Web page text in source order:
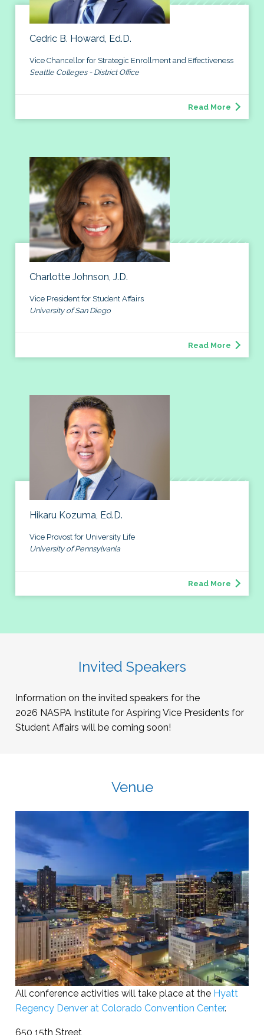
Cedric B. Howard, Ed.D.
Vice Chancellor for Strategic Enrollment and Effectiveness
Seattle Colleges - District Office
Read More
Charlotte Johnson, J.D.
Vice President for Student Affairs
University of San Diego
Read More
Hikaru Kozuma, Ed.D.
Vice Provost for University Life
University of Pennsylvania
Read More
Invited Speakers
Information on the invited speakers for the
2026 NASPA Institute for Aspiring Vice Presidents for
Student Affairs will be coming soon!
Venue
All conference activities will take place at the Hyatt
Regency Denver at Colorado Convention Center.
650 15th Street